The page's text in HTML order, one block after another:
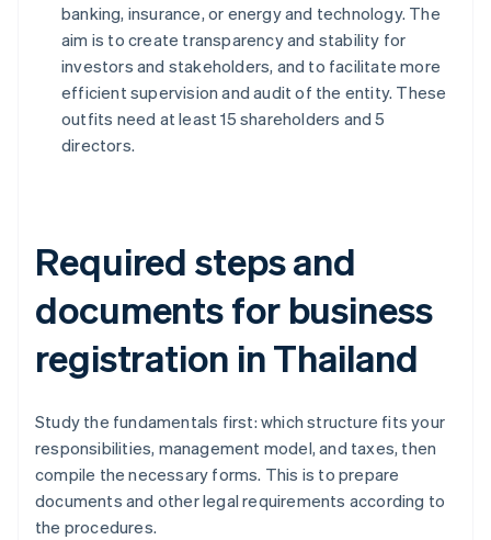
banking, insurance, or energy and technology. The
aim is to create transparency and stability for
investors and stakeholders, and to facilitate more
efficient supervision and audit of the entity. These
outfits need at least 15 shareholders and 5
directors.
Required steps and
documents for business
registration in Thailand
Study the fundamentals first: which structure fits your
responsibilities, management model, and taxes, then
compile the necessary forms. This is to prepare
documents and other legal requirements according to
the procedures.